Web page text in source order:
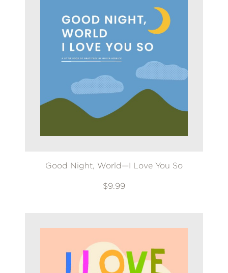
Good Night, World—I Love You So
$9.99